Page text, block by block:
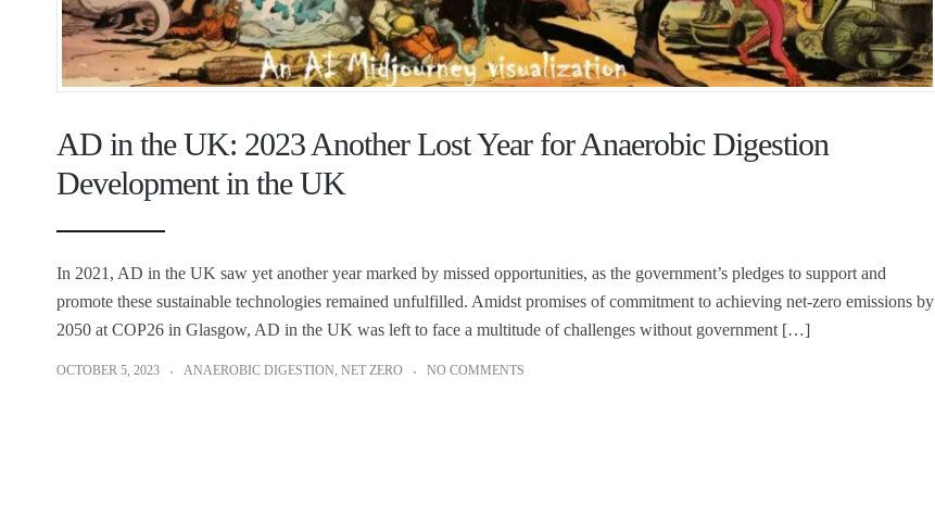
AD in the UK: 2023 Another Lost Year for Anaerobic Digestion
Development in the UK
In 2021, AD in the UK saw yet another year marked by missed opportunities, as the government’s pledges to support and
promote these sustainable technologies remained unfulfilled. Amidst promises of commitment to achieving net-zero emissions by
2050 at COP26 in Glasgow, AD in the UK was left to face a multitude of challenges without government […]
OCTOBER 5, 2023 ANAEROBIC DIGESTION, NET ZERO NO COMMENTS